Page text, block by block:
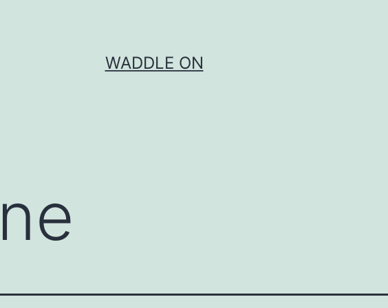
WADDLE ON